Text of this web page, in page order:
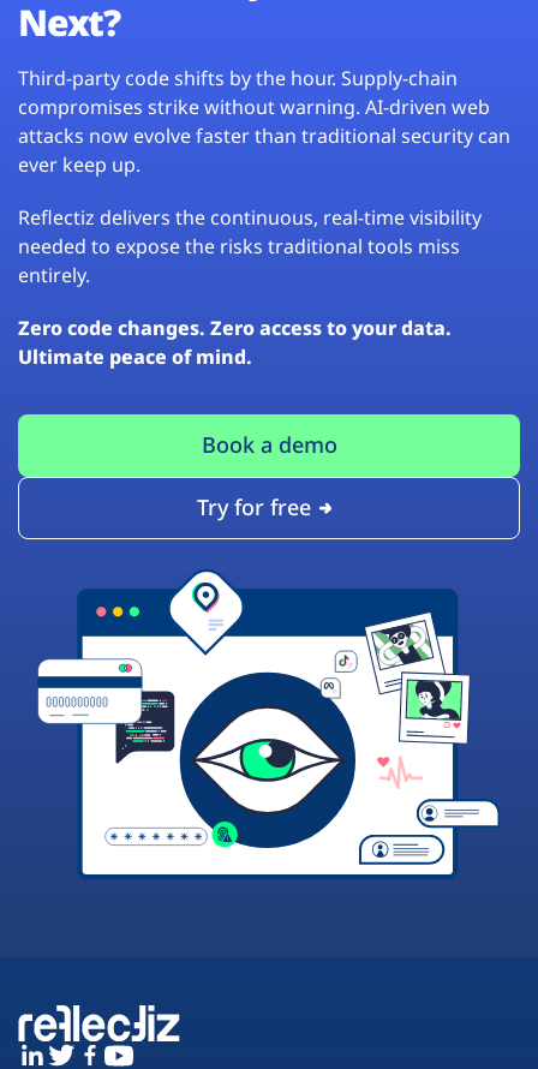
Next?
Third-party code shifts by the hour. Supply-chain
compromises strike without warning. AI-driven web
attacks now evolve faster than traditional security can
ever keep up.
Reflectiz delivers the continuous, real-time visibility
needed to expose the risks traditional tools miss
entirely.
Zero code changes. Zero access to your data.
Ultimate peace of mind.
Book a demo
Try for free